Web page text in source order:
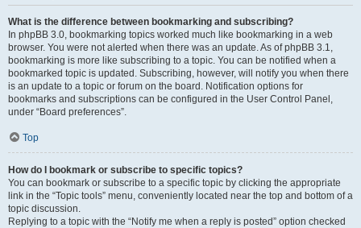
What is the difference between bookmarking and subscribing?
In phpBB 3.0, bookmarking topics worked much like bookmarking in a web
browser. You were not alerted when there was an update. As of phpBB 3.1,
bookmarking is more like subscribing to a topic. You can be notified when a
bookmarked topic is updated. Subscribing, however, will notify you when there
is an update to a topic or forum on the board. Notification options for
bookmarks and subscriptions can be configured in the User Control Panel,
under “Board preferences”.
Top
How do I bookmark or subscribe to specific topics?
You can bookmark or subscribe to a specific topic by clicking the appropriate
link in the “Topic tools” menu, conveniently located near the top and bottom of a
topic discussion.
Replying to a topic with the “Notify me when a reply is posted” option checked